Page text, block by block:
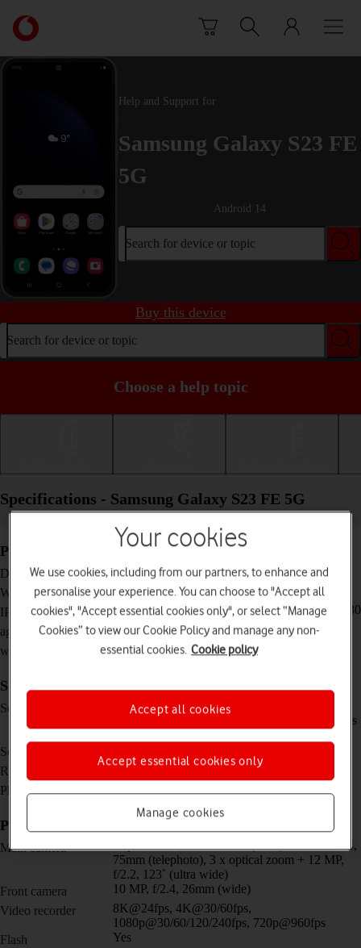
Link
back
to
Help and Support for
Samsung Galaxy S23 FE
5G
Android 14
Search for device or topic
Buy this device
Search for device or topic
Choose a help topic
Specifications - Samsung Galaxy S23 FE 5G
Physical specifications
Dimensions
158 x 76.5 x 8.2 mm
Weight
209 g
IP rating (protection
against dust and
water)
IP68 Dust and water resistant (up to 1.5 m for 30
minutes)
Screen and keys
Screen type
Dynamic AMOLED 2X touch screen,
HDR10+, 120 Hz, 16 million colours, 1450 nits
Screen size
Resolution
1080 x 2340 pixels
Physical keypad
Picture, video and sound
Main camera
Triple 50 MP, f/1.8, 24mm (wide) + 8 MP, f/2.4,
75mm (telephoto), 3 x optical zoom + 12 MP,
f/2.2, 123˚ (ultra wide)
Front camera
10 MP, f/2.4, 26mm (wide)
Video recorder
8K@24fps, 4K@30/60fps,
1080p@30/60/120/240fps, 720p@960fps
Flash
Yes
Your cookies
We use cookies, including from our partners, to enhance and
personalise your experience. You can choose to "Accept all
cookies", "Accept essential cookies only", or select “Manage
Cookies” to view our Cookie Policy and manage any non-
essential cookies. Cookie policy
Manage cookies
Accept essential cookies only
Accept all cookies